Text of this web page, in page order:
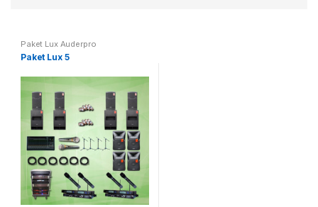
Paket Lux Auderpro
Paket Lux 5